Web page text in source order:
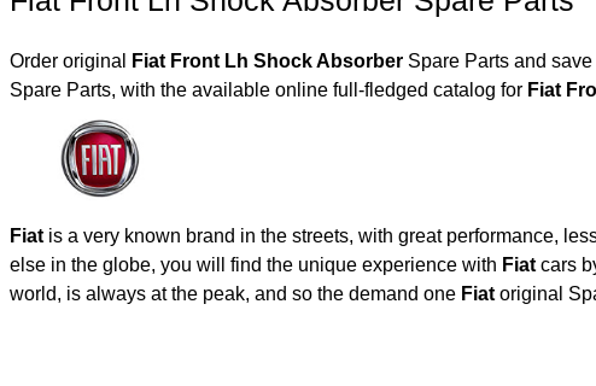
Order original Fiat Front Lh Shock Absorber Spare Parts and
Spare Parts, with the available online full-fledged catalog for
Fiat is a very known brand in the streets, with great performance,
else in the globe, you will find the unique experience with Fiat cars
world, is always at the peak, and so the demand one Fiat original